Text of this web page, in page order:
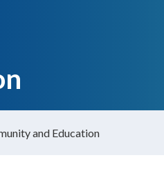
and Education